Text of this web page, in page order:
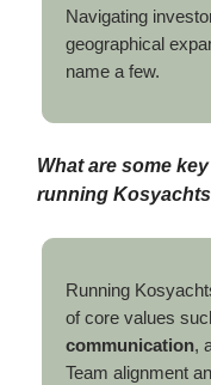
Navigating
geographical
name a few.
What are some
running
Running
of core values
communication,
Team alignment